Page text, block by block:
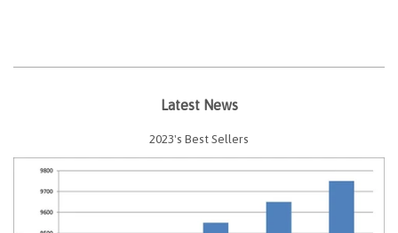
Latest News
2023's Best Sellers